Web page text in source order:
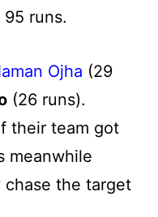
runs.
Ojha (29
(26 runs).
their team got
meanwhile
chase the target